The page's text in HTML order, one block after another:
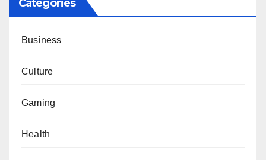
Categories
Business
Culture
Gaming
Health